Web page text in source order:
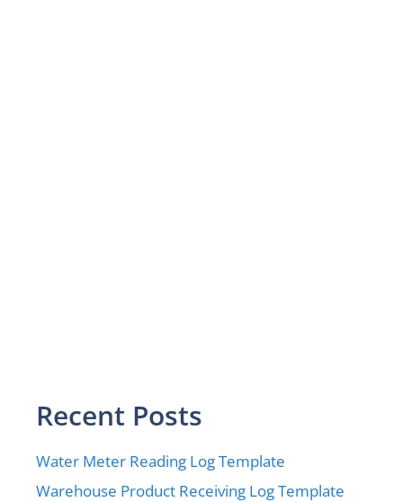
Recent Posts
Water Meter Reading Log Template
Warehouse Product Receiving Log Template